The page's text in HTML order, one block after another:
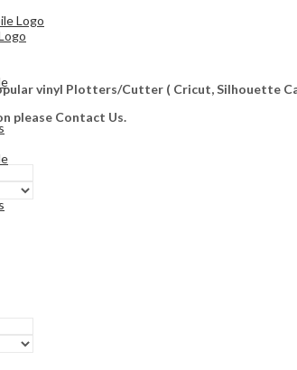
Logo
vinyl Plotters/Cutter ( Cricut, Silhouette
please Contact Us.